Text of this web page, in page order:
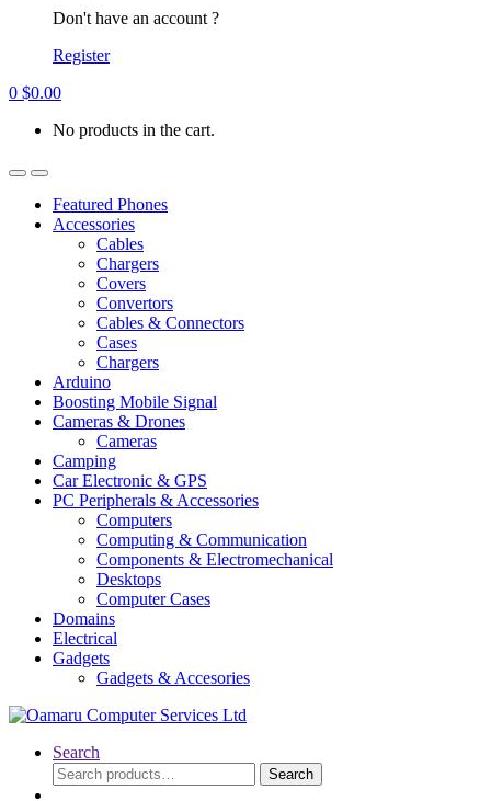
Don't have an account ?
Register
0 $0.00
No products in the cart.
OpenClose
Featured Phones
Accessories
Cables
Chargers
Covers
Convertors
Cables & Connectors
Cases
Chargers
Arduino
Boosting Mobile Signal
Cameras & Drones
Cameras
Camping
Car Electronic & GPS
PC Peripherals & Accessories
Computers
Computing & Communication
Components & Electromechanical
Desktops
Computer Cases
Domains
Electrical
Gadgets
Gadgets & Accesories
Search
Search
for:
Search